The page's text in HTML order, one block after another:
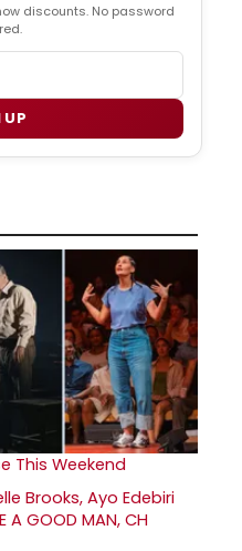
discounts. No password
UP
This Weekend